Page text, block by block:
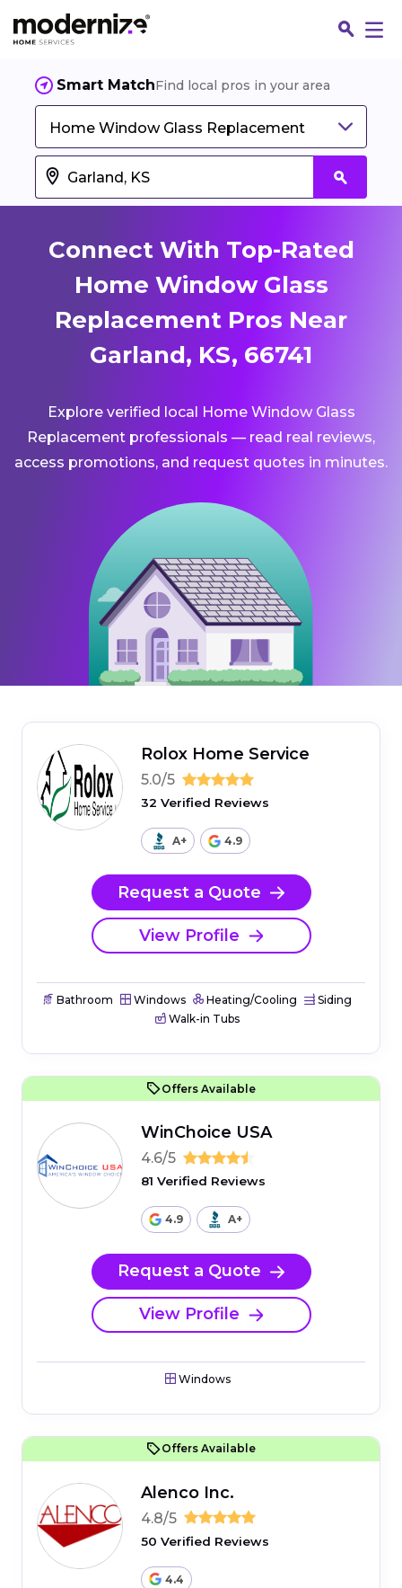
Smart MatchFind local pros in your area
Home Window Glass Replacement
Connect With Top-Rated
Home Window Glass
Replacement Pros Near
Garland, KS, 66741
Explore verified local Home Window Glass
Replacement professionals — read real reviews,
access promotions, and request quotes in minutes.
Rolox Home Service
5.0/5
32 Verified Reviews
A+ 4.9
Request a Quote
View Profile
Bathroom Windows Heating/Cooling
Siding
Walk-in Tubs
Offers Available
WinChoice USA
4.6/5
81 Verified Reviews
4.9 A+
Request a Quote
View Profile
Windows
Offers Available
Alenco Inc.
4.8/5
50 Verified Reviews
4.4